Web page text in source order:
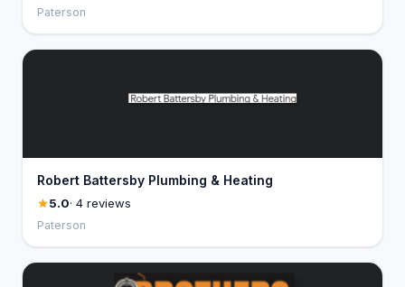
Paterson
Robert Battersby Plumbing & Heating
5.0· 4 reviews
Paterson